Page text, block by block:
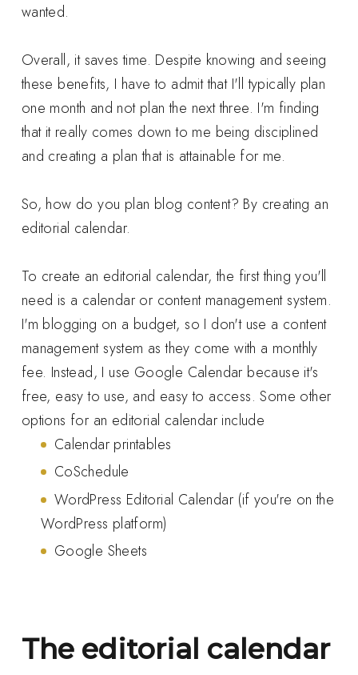
wanted.
Overall, it saves time. Despite knowing and seeing
these benefits, I have to admit that I'll typically plan
one month and not plan the next three. I'm finding
that it really comes down to me being disciplined
and creating a plan that is attainable for me.
So, how do you plan blog content? By creating an
editorial calendar.
To create an editorial calendar, the first thing you'll
need is a calendar or content management system.
I'm blogging on a budget, so I don't use a content
management system as they come with a monthly
fee. Instead, I use Google Calendar because it's
free, easy to use, and easy to access. Some other
options for an editorial calendar include
Calendar printables
CoSchedule
WordPress Editorial Calendar (if you're on the
WordPress platform)
Google Sheets
The editorial calendar